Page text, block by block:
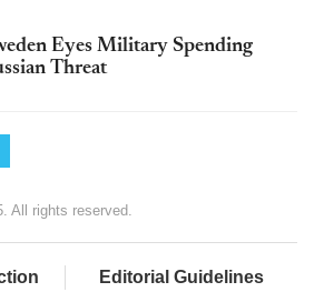
Eyes Military Spending
Threat
All rights reserved.
Editorial Guidelines